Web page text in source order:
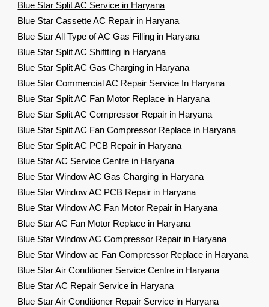
Blue Star Split AC Service in Haryana
Blue Star Cassette AC Repair in Haryana
Blue Star All Type of AC Gas Filling in Haryana
Blue Star Split AC Shiftting in Haryana
Blue Star Split AC Gas Charging in Haryana
Blue Star Commercial AC Repair Service In Haryana
Blue Star Split AC Fan Motor Replace in Haryana
Blue Star Split AC Compressor Repair in Haryana
Blue Star Split AC Fan Compressor Replace in Haryana
Blue Star Split AC PCB Repair in Haryana
Blue Star AC Service Centre in Haryana
Blue Star Window AC Gas Charging in Haryana
Blue Star Window AC PCB Repair in Haryana
Blue Star Window AC Fan Motor Repair in Haryana
Blue Star AC Fan Motor Replace in Haryana
Blue Star Window AC Compressor Repair in Haryana
Blue Star Window ac Fan Compressor Replace in Haryana
Blue Star Air Conditioner Service Centre in Haryana
Blue Star AC Repair Service in Haryana
Blue Star Air Conditioner Repair Service in Haryana